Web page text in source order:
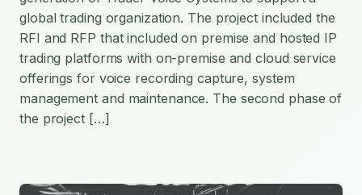
global trading organization. The project included the
RFI and RFP that included on premise and hosted IP
trading platforms with on-premise and cloud service
offerings for voice recording capture, system
management and maintenance. The second phase of
the project […]